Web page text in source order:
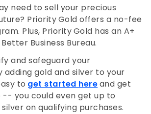
need to sell your precious
PriorityGold offers a no-fee
Plus, PriorityGold has an A+
Business Bureau.
and safeguard your
adding gold and silver to your
to get started hereand get
-- you could even get up to
on qualifying purchases.